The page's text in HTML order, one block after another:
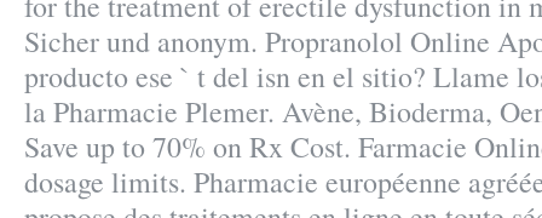
Sicher und anonym. Propranolol Online
producto ese ` t del isn en el sitio? Llame
la Pharmacie Plemer. Avène, Bioderma,
Save up to 70% on Rx Cost. Farmacie
dosage limits. Pharmacie européenne